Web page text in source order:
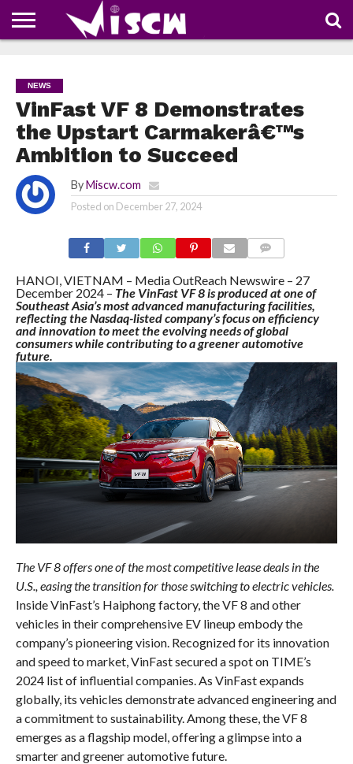
COUPONS
OF
THE
SHARE
NEWS
VinFast VF 8 Demonstrates
the Upstart Carmakerâ€™s
Ambition to Succeed
By Miscw.com
Posted on December 27, 2024
HANOI, VIETNAM – Media OutReach Newswire – 27
December 2024 – The VinFast VF 8 is produced at one of
Southeast Asia’s most advanced manufacturing facilities,
reflecting the Nasdaq-listed company’s focus on efficiency
and innovation to meet the evolving needs of global
consumers while contributing to a greener automotive
future.
The VF 8 offers one of the most competitive lease deals in the
U.S., easing the transition for those switching to electric vehicles.
Inside VinFast’s Haiphong factory, the VF 8 and other
vehicles in their comprehensive EV lineup embody the
company’s pioneering vision. Recognized for its innovation
and speed to market, VinFast secured a spot on TIME’s
2024 list of influential companies. As VinFast expands
globally, its vehicles demonstrate advanced engineering and
a commitment to sustainability. Among these, the VF 8
emerges as a flagship model, offering a glimpse into a
smarter and greener automotive future.